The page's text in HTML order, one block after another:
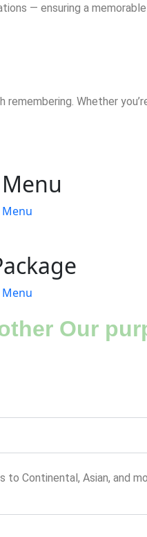
— ensuring a
Whether
Our
Continental, Asian, and